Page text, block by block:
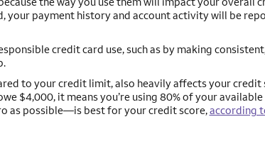
your payment history and account activity will be
credit card use, such as by making
to your credit limit, also heavily affects your credit
$4,000, it means you’re using 80% of your
as possible—is best for your credit score,according